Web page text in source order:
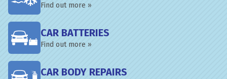
Find out more »
CAR BATTERIES
Find out more »
CAR BODY REPAIRS